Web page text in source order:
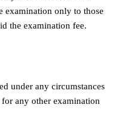
examination only to those
the examination fee.
under any circumstances
any other examination